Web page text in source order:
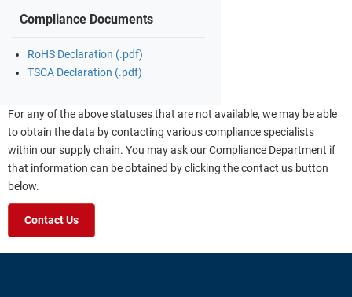
Compliance Documents
RoHS Declaration (.pdf)
TSCA Declaration (.pdf)
For any of the above statuses that are not available, we may be able
to obtain the data by contacting various compliance specialists
within our supply chain. You may ask our Compliance Department if
that information can be obtained by clicking the contact us button
below.
Contact Us